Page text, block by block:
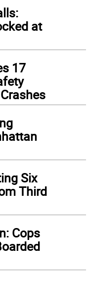
at
17
Six
Third
Cops